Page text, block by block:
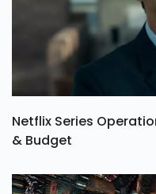
Netflix Series
& Budget